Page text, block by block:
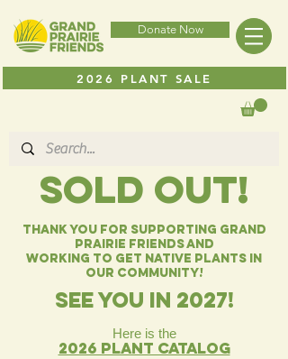
Donate Now
2026 PLANT SALE
SOLD OUT!
Thank you for Supporting Grand
Prairie Friends and
working to get native plants in
our community!
SEE you in 2027!
Here is the
2026 Plant catalog